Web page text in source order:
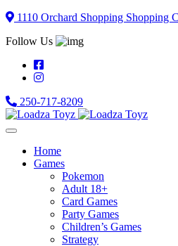
Skip
content
1110 Orchard Shopping Shopping
Follow Us
250-717-8209
Home
Games
Pokemon
Adult 18+
Card Games
Party Games
Children’s Games
Strategy